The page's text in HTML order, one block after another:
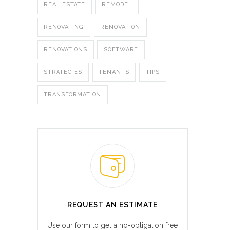
REAL ESTATE REMODEL
RENOVATING RENOVATION
RENOVATIONS SOFTWARE
STRATEGIES TENANTS TIPS
TRANSFORMATION
REQUEST AN ESTIMATE
Use our form to get a no-obligation free